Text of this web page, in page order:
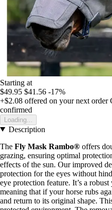
Starting at
$49.95 $41.56 -17%
+$2.08 offered on your next order
confirmed
Loading...
Description
The Fly Mask Rambo® offers
grazing, ensuring optimal
effects of the sun. Our improved
protection for the eyes without
eye protection feature. It’s a
meaning that if your horse rubs
and return to its original shape.